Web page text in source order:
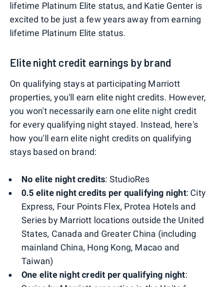
lifetime Platinum Elite status, and Katie Genter is
excited to be just a few years away from earning
lifetime Platinum Elite status.
Elite night credit earnings by brand
On qualifying stays at participating Marriott
properties, you'll earn elite night credits. However,
you won't necessarily earn one elite night credit
for every qualifying night stayed. Instead, here's
how you'll earn elite night credits on qualifying
stays based on brand:
No elite night credits: StudioRes
0.5 elite night credits per qualifying night: City
Express, Four Points Flex, Protea Hotels and
Series by Marriott locations outside the United
States, Canada and Greater China (including
mainland China, Hong Kong, Macao and
Taiwan)
One elite night credit per qualifying night: